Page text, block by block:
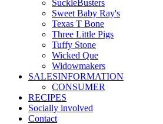
SuckleBusters
Sweet Baby Ray's
Texas T Bone
Three Little Pigs
Tuffy Stone
Wicked Que
Widowmakers
SALESINFORMATION
CONSUMER
RECIPES
Socially involved
Contact